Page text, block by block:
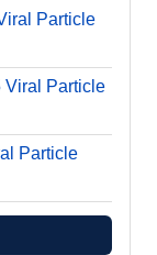
Particle
Particle
Particle